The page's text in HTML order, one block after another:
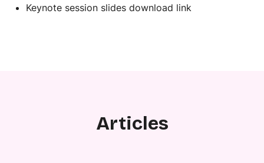
Keynote session slides download link
Articles